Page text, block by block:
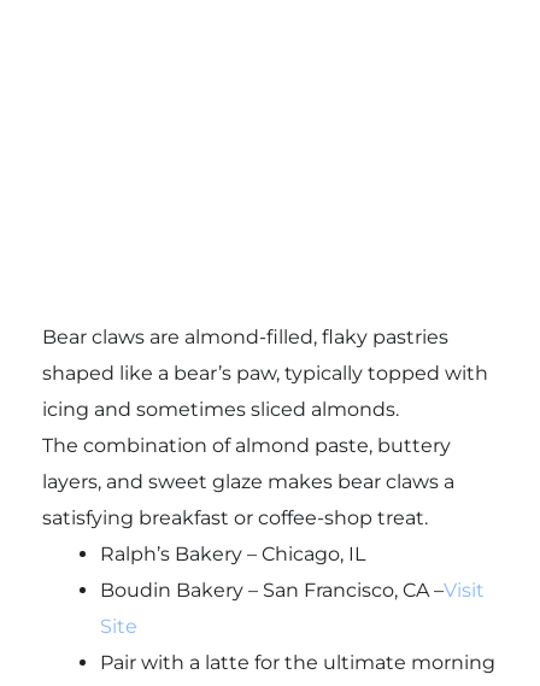
Bear claws are almond-filled, flaky pastries
shaped like a bear’s paw, typically topped with
icing and sometimes sliced almonds.
The combination of almond paste, buttery
layers, and sweet glaze makes bear claws a
satisfying breakfast or coffee-shop treat.
Ralph’s Bakery – Chicago, IL
Boudin Bakery – San Francisco, CA –Visit
Site
Pair with a latte for the ultimate morning